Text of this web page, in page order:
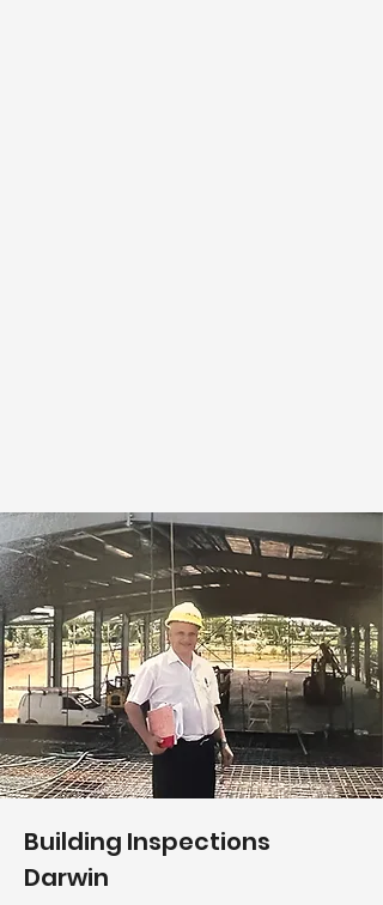
Building Inspections
Darwin